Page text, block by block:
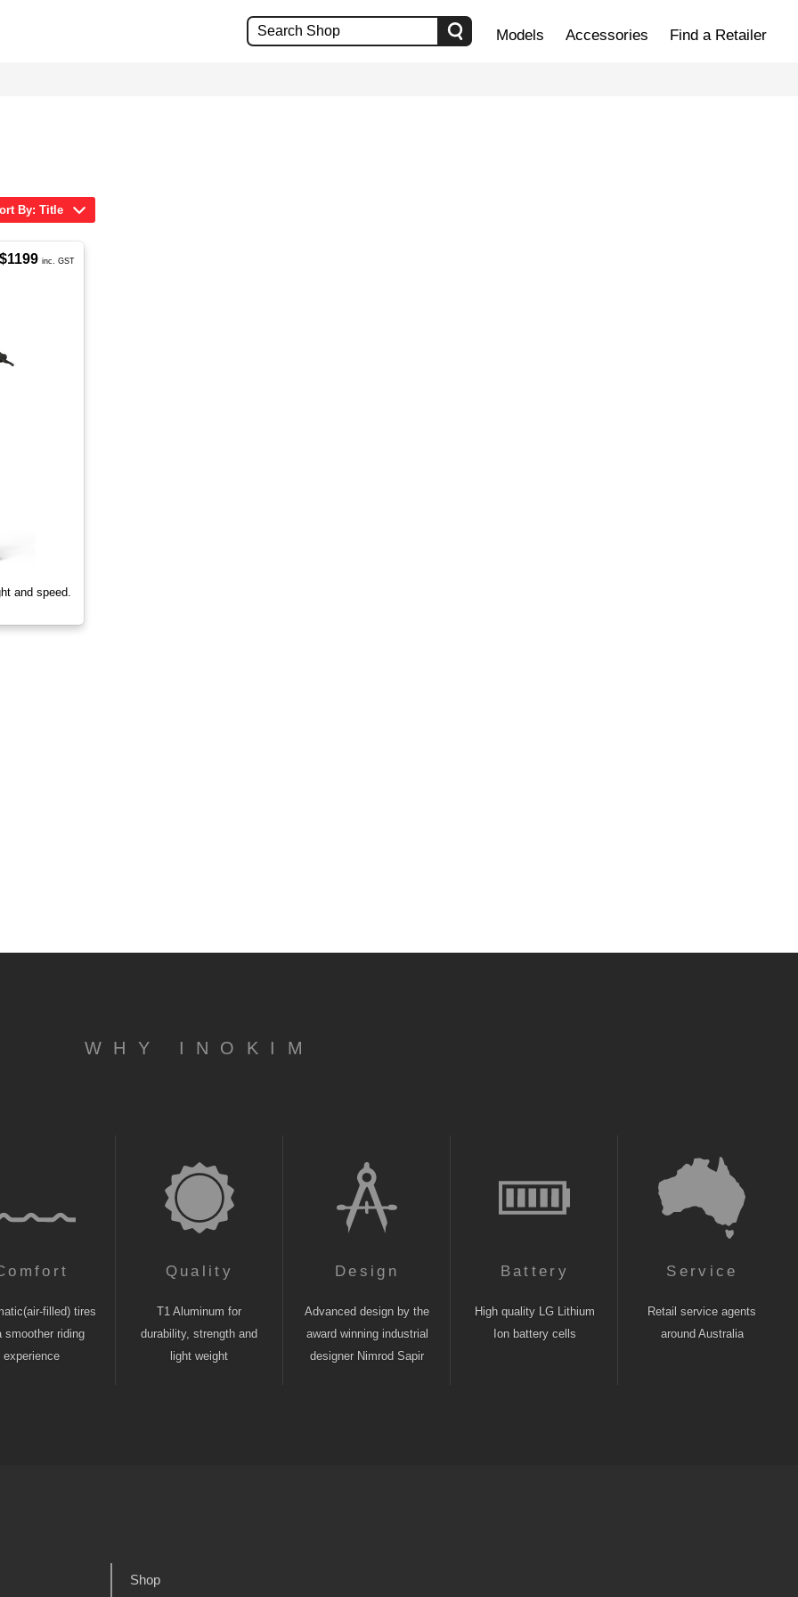
Models Accessories Find a Retailer
By: Title
and speed.
$1199 inc. GST
WHY INOKIM
filled) tires
smoother riding
experience
Quality
T1 Aluminum for
durability, strength and
light weight
Design
Advanced design by the
award winning industrial
designer Nimrod Sapir
Battery
High quality LG Lithium
Ion battery cells
Service
Retail service agents
around Australia
Shop